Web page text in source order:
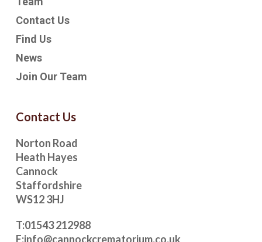
Contact Us
Find Us
News
Join Our Team
Contact Us
Norton Road
Heath Hayes
Cannock
Staffordshire
WS12 3HJ
T:01543 212988
E:info@cannockcrematorium.co.uk